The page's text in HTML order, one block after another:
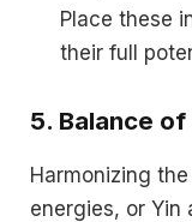
Place these
their full
5. Balance of
Harmonizing
energies, or Yin